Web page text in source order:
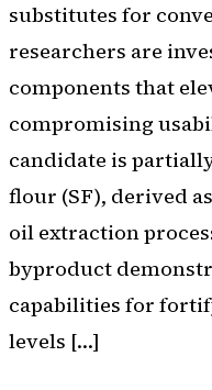
substitutes for
researchers are
components that
compromising
candidate is
flour (SF), derived
oil extraction
byproduct
capabilities for
levels […]